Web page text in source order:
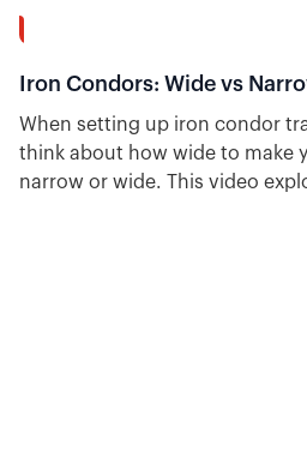
Iron Condors: Wide vs
When setting up iron condor
think about how wide to make
narrow or wide. This video